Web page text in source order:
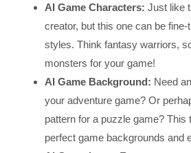
AI Game Characters: Just like
creator, but this one can be
styles. Think fantasy warriors,
monsters for your game!
AI Game Background: Need
your adventure game? Or
pattern for a puzzle game? This
perfect game backgrounds and